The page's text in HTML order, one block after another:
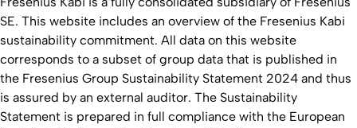
SE. This website includes an overview of the Fresenius Kabi
sustainability commitment. All data on this website
corresponds to a subset of group data that is published in
the Fresenius Group Sustainability Statement 2024 and thus
is assured by an external auditor. The Sustainability
Statement is prepared in full compliance with the European